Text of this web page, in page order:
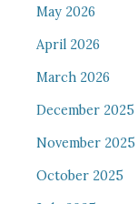
May 2026
April 2026
March 2026
December 2025
November 2025
October 2025